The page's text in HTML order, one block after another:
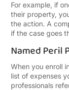
For example, if
their property,
the action. A
if the case goes
Named Peril
When you enroll
list of expenses
professionals